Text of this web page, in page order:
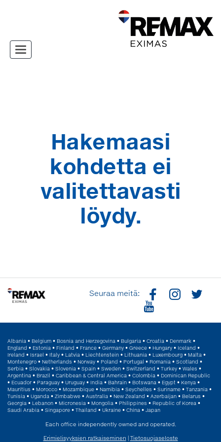
Toggle navigation
Hakemaasi
kohdetta ei
valitettavasti
löydy.
Seuraa meitä:
Albania • Belgium • Bosnia and Herzegovina • Bulgaria • Croatia • Denmark •
England • Estonia • Finland • France • Germany • Greece • Hungary • Iceland •
Ireland • Israel • Italy • Latvia • Liechtenstein • Lithuania • Luxembourg • Malta •
Montenegro • Netherlands • Norway • Poland • Portugal • Romania • Scotland •
Serbia • Slovakia • Slovenia • Spain • Sweden • Switzerland • Turkey • Wales •
Argentina • Brazil • Caribbean & Central America • Colombia • Dominican Republic
• Ecuador • Paraguay • Uruguay • India • Bahrain • Botswana • Egypt • Kenya •
Mauritius • Morocco • Mozambique • Namibia • Seychelles • Suriname • Tanzania •
Tunisia • Uganda • Zimbabwe • Australia • New Zealand • Azerbaijan • Belarus •
Georgia • Lebanon • Micronesia • Mongolia • Philippines • Republic of Korea •
Saudi Arabia • Singapore • Thailand • Ukraine • China • Japan
Each office independently owned and operated.
Erimielisyyksien ratkaiseminen | Tietosuojaseloste